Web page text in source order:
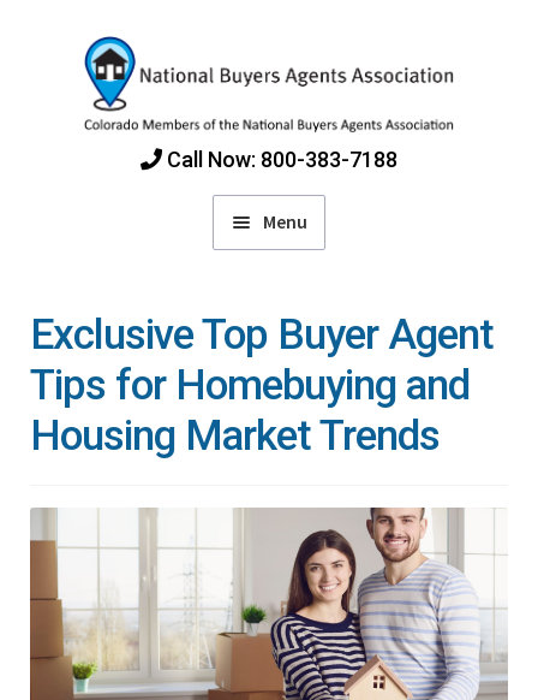
navigation
content
Call Now: 800-383-7188
Menu
Find Colorado Buyers Agents
Choosing an Agent
How Agents Get Paid
Finding Homes
About Us
E
x
Exclusive Top Buyer Agent
Tips for Homebuying and
Housing Market Trends